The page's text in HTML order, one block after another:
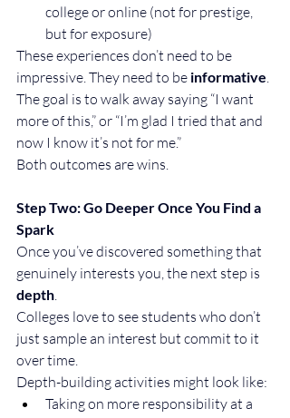
college or online (not for prestige,
but for exposure)
These experiences don’t need to be
impressive. They need to be informative
The goal is to walk away saying “I want
more of this,” or “I’m glad I tried that and
now I know it’s not for me.”
Both outcomes are wins.
Step Two: Go Deeper Once You Find a
Spark
Once you’ve discovered something that
genuinely interests you, the next step is
depth
Colleges love to see students who don’t
just sample an interest but commit to it
over time.
Depth-building activities might look like:
Taking on more responsibility at a